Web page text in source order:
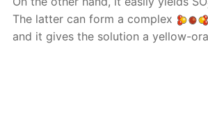
The latter can form a complex
and it gives the solution a yellow-